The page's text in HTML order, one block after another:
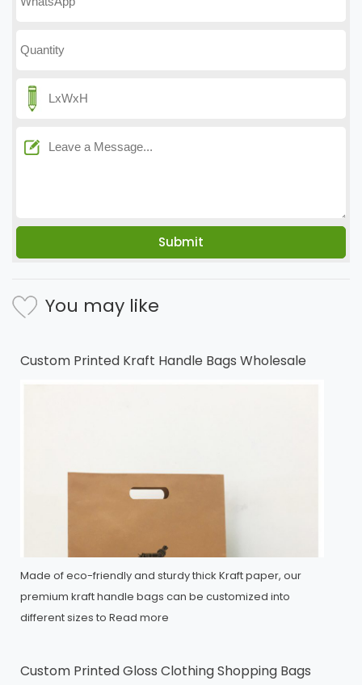
You may like
Custom Printed Kraft Handle Bags Wholesale
Made of eco-friendly and sturdy thick Kraft paper, our
premium kraft handle bags can be customized into
different sizes to Read more
Custom Printed Gloss Clothing Shopping Bags